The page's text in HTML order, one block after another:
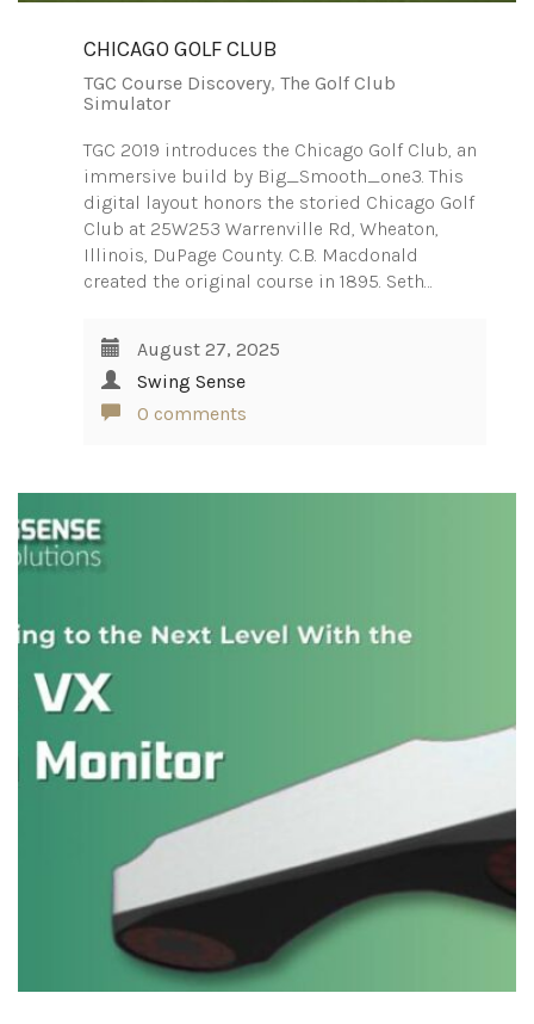
CHICAGO GOLF CLUB
TGC Course Discovery, The Golf Club
Simulator
TGC 2019 introduces the Chicago Golf Club, an
immersive build by Big_Smooth_one3. This
digital layout honors the storied Chicago Golf
Club at 25W253 Warrenville Rd, Wheaton,
Illinois, DuPage County. C.B. Macdonald
created the original course in 1895. Seth…
August 27, 2025
Swing Sense
0 comments